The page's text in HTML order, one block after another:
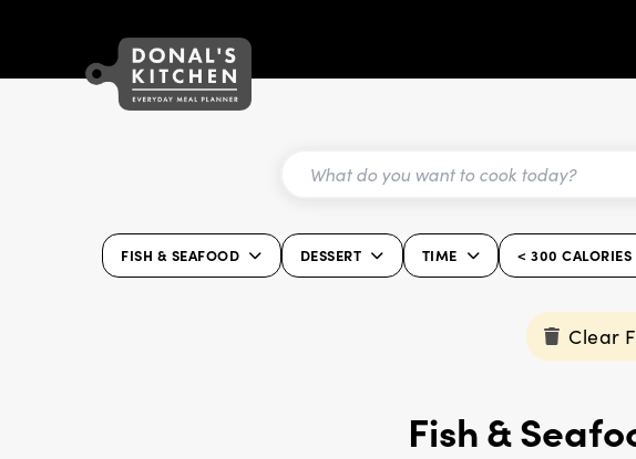
FISH & SEAFOOD DESSERT TIME < 300 CALORIES
Clear
Fish &